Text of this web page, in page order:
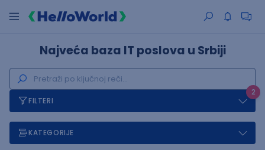
Najveća baza IT poslova u Srbiji
2
FILTERI
KATEGORIJE